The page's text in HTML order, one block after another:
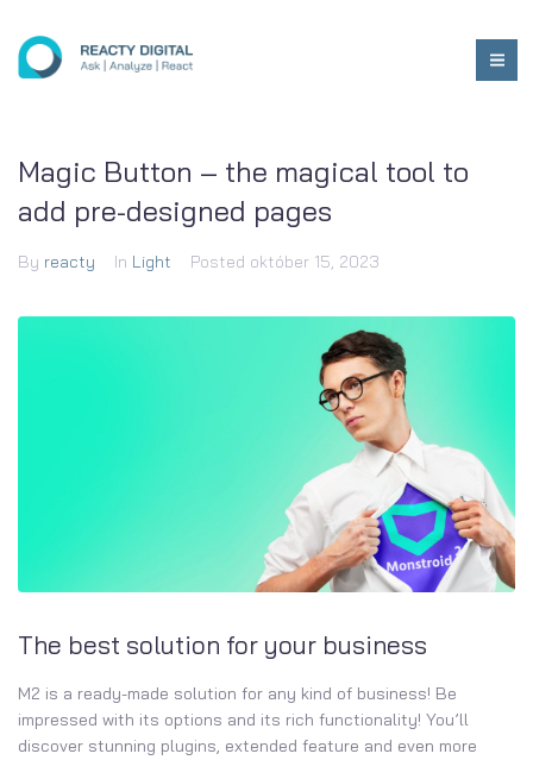
Magic Button – the magical tool to
add pre-designed pages
By reacty In Light Posted október 15, 2023
The best solution for your business
M2 is a ready-made solution for any kind of business! Be
impressed with its options and its rich functionality! You’ll
discover stunning plugins, extended feature and even more